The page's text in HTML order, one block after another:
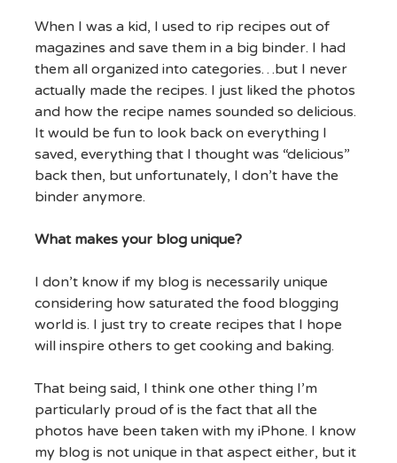
When I was a kid, I used to rip recipes out of
magazines and save them in a big binder. I had
them all organized into categories…but I never
actually made the recipes. I just liked the photos
and how the recipe names sounded so delicious.
It would be fun to look back on everything I
saved, everything that I thought was “delicious”
back then, but unfortunately, I don’t have the
binder anymore.
What makes your blog unique?
I don’t know if my blog is necessarily unique
considering how saturated the food blogging
world is. I just try to create recipes that I hope
will inspire others to get cooking and baking.
That being said, I think one other thing I’m
particularly proud of is the fact that all the
photos have been taken with my iPhone. I know
my blog is not unique in that aspect either, but it